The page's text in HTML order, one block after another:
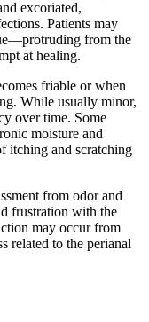
excoriated,
Patients may
from the
at healing.
friable or when
While usually minor,
over time. Some
moisture and
itching and scratching
from odor and
frustration with the
may occur from
related to the perianal